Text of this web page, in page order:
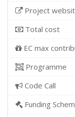
Project
Total cost
EC max
Programme
Code Call
Funding